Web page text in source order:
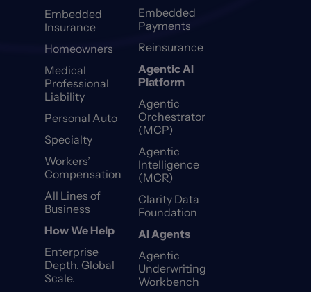
Embedded
Insurance
Homeowners
Medical
Professional
Liability
Personal Auto
Specialty
Workers’
Compensation
All Lines of
Business
How We Help
Enterprise
Depth. Global
Scale.
Embedded
Payments
Reinsurance
Agentic AI
Platform
Agentic
Orchestrator
(MCP)
Agentic
Intelligence
(MCR)
Clarity Data
Foundation
AI Agents
Agentic
Underwriting
Workbench